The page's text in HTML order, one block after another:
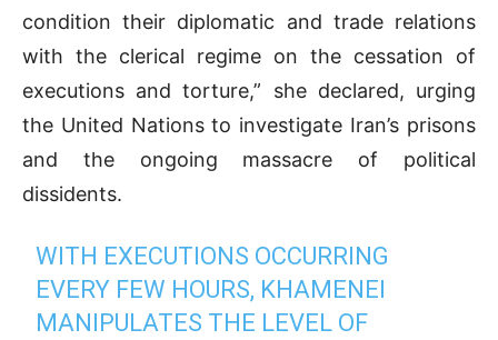
condition their diplomatic and trade relations
with the clerical regime on the cessation of
executions and torture,” she declared, urging
the United Nations to investigate Iran’s prisons
and the ongoing massacre of political
dissidents.
WITH EXECUTIONS OCCURRING
EVERY FEW HOURS, KHAMENEI
MANIPULATES THE LEVEL OF